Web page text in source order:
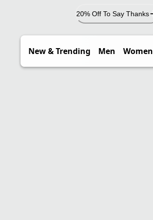
20% Off To Say Thanks
New & Trending Men Women